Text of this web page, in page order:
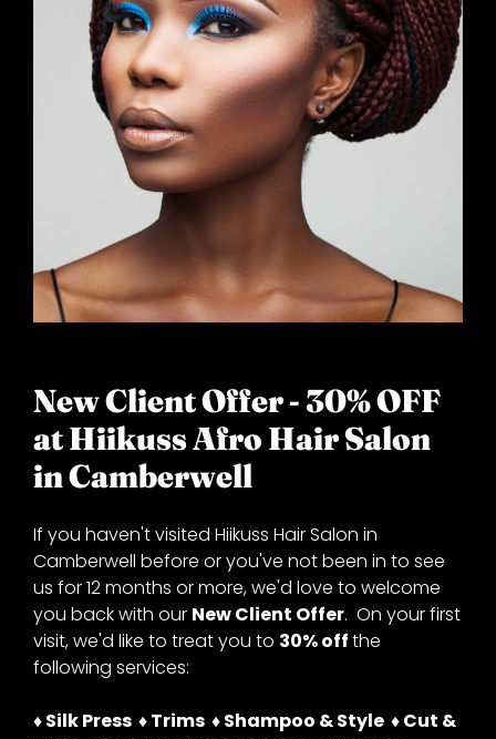
New Client Offer - 30% OFF
at Hiikuss Afro Hair Salon
in Camberwell
If you haven't visited Hiikuss Hair Salon in
Camberwell before or you've not been in to see
us for 12 months or more, we'd love to welcome
you back with our New Client Offer. On your first
visit, we'd like to treat you to 30% offthe
following services:
♦ Silk Press ♦ Trims ♦ Shampoo & Style ♦ Cut &